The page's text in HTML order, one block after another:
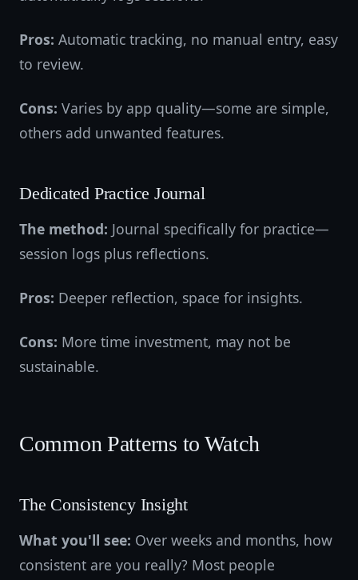
Pros: Automatic tracking, no manual entry, easy
to review.
Cons: Varies by app quality—some are simple,
others add unwanted features.
Dedicated Practice Journal
The method: Journal specifically for practice—
session logs plus reflections.
Pros: Deeper reflection, space for insights.
Cons: More time investment, may not be
sustainable.
Common Patterns to Watch
The Consistency Insight
What you'll see: Over weeks and months, how
consistent are you really? Most people